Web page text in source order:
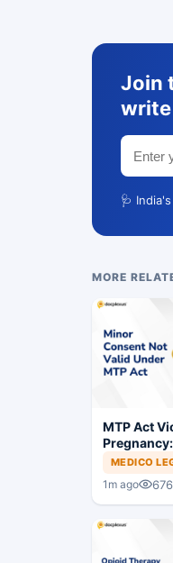
Join
write
🩺
MORE
MTP Act
Court
Proceed
MEDICO
1m ago 676